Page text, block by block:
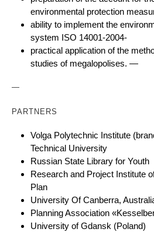
environmental protection
ability to implement the
system ISO 14001-2004-
practical application of the
studies of megalopolises. —
—
PARTNERS
Volga Polytechnic Institute
Technical University
Russian State Library for Youth
Research and Project Institute
Plan
University Of Canberra,
Planning Association
University of Gdansk (Poland)